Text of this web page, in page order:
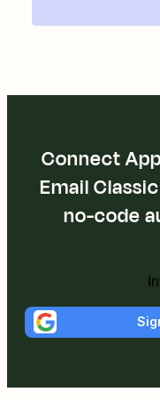
Connect
Email
no-code